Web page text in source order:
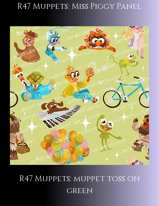
R47 Muppets: Miss Piggy Panel
R47 Muppets: muppet toss on
green